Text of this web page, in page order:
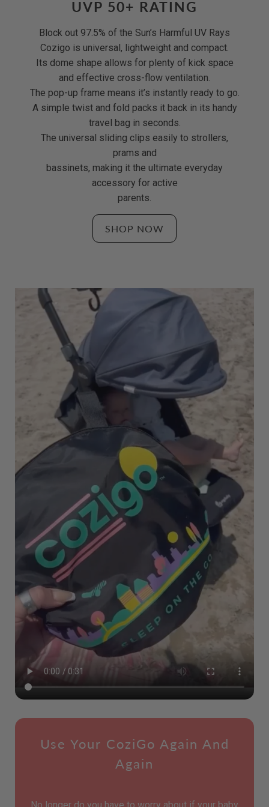
UVP 50+ RATING
Block out 97.5% of the Sun’s Harmful UV Rays
Cozigo is universal, lightweight and compact.
Its dome shape allows for plenty of kick space
and effective cross-flow ventilation.
The pop-up frame means it’s instantly ready to go.
A simple twist and fold packs it back in its handy
travel bag in seconds.
The universal sliding clips easily to strollers,
prams and
bassinets, making it the ultimate everyday
accessory for active
parents.
SHOP NOW
Use Your CoziGo Again And
Again